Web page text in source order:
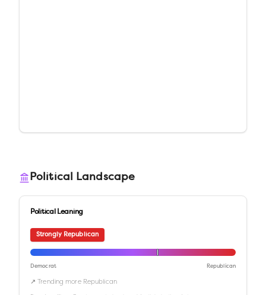
Political Landscape
Political Leaning
Strongly Republican
Democrat Republican
↗ Trending more Republican